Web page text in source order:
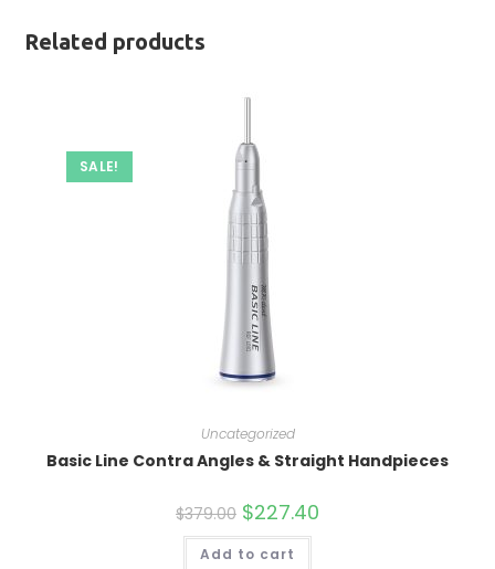
Related products
SALE!
Uncategorized
Basic Line Contra Angles & Straight Handpieces
$379.00 Original
price
was:
$379.00.
$227.40
Add to cart